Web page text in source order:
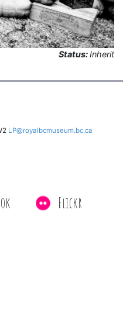
Status:Inherit
LP@royalbcmuseum.bc.ca
Flickr